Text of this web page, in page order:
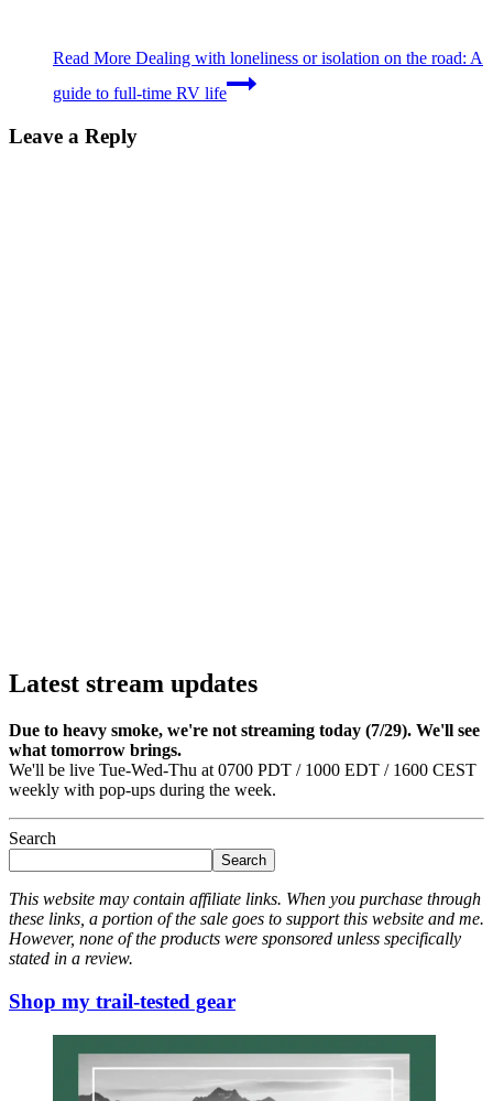
Read More Dealing with loneliness or isolation on the road: A
guide to full-time RV life
Leave a Reply
Latest stream updates
Due to heavy smoke, we're not streaming today (7/29). We'll see
what tomorrow brings.
We'll be live Tue-Wed-Thu at 0700 PDT / 1000 EDT / 1600 CEST
weekly with pop-ups during the week.
Search
Search
This website may contain affiliate links. When you purchase through
these links, a portion of the sale goes to support this website and me.
However, none of the products were sponsored unless specifically
stated in a review.
Shop my trail-tested gear